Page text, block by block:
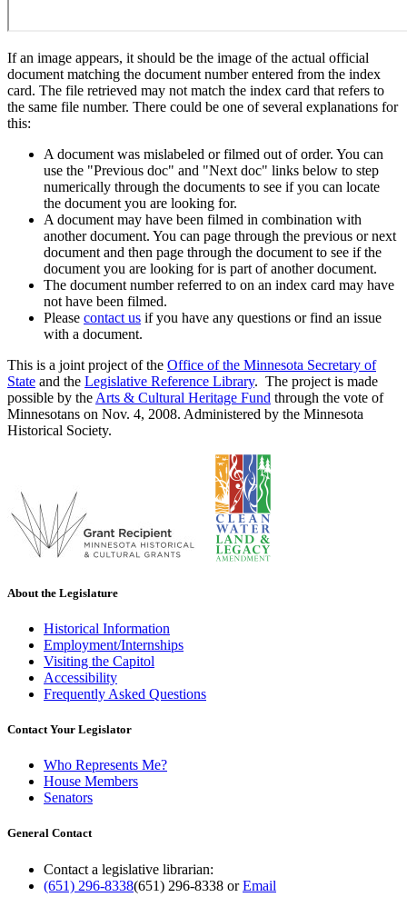
If an image appears, it should be the image of the actual official
document matching the document number entered from the index
card. The file retrieved may not match the index card that refers to
the same file number. There could be one of several explanations for
this:
A document was mislabeled or filmed out of order. You can
use the "Previous doc" and "Next doc" links below to step
numerically through the documents to see if you can locate
the document you are looking for.
A document may have been filmed in combination with
another document. You can page through the previous or next
document and then page through the document to see if the
document you are looking for is part of another document.
The document number referred to on an index card may have
not have been filmed.
Please contact us if you have any questions or find an issue
with a document.
This is a joint project of the Office of the Minnesota Secretary of
State and the Legislative Reference Library. The project is made
possible by the Arts & Cultural Heritage Fund through the vote of
Minnesotans on Nov. 4, 2008. Administered by the Minnesota
Historical Society.
About the Legislature
Historical Information
Employment/Internships
Visiting the Capitol
Accessibility
Frequently Asked Questions
Contact Your Legislator
Who Represents Me?
House Members
Senators
General Contact
Contact a legislative librarian:
(651) 296-8338(651) 296-8338 orEmail